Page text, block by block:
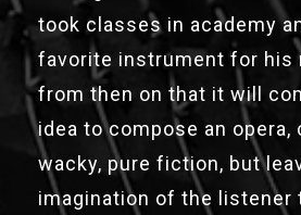
took classes in academy
favorite instrument for his
from then on that it will
idea to compose an opera,
wacky, pure fiction, but
imagination of the listener